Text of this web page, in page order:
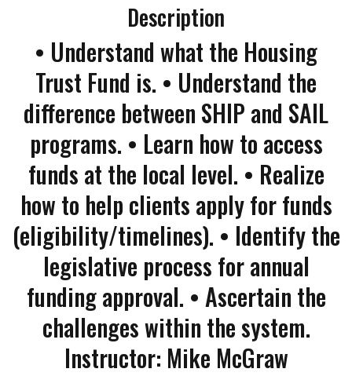
Description
• Understand what the Housing
Trust Fund is. • Understand the
difference between SHIP and SAIL
programs. • Learn how to access
funds at the local level. • Realize
how to help clients apply for funds
(eligibility/timelines). • Identify the
legislative process for annual
funding approval. • Ascertain the
challenges within the system.
Instructor: Mike McGraw